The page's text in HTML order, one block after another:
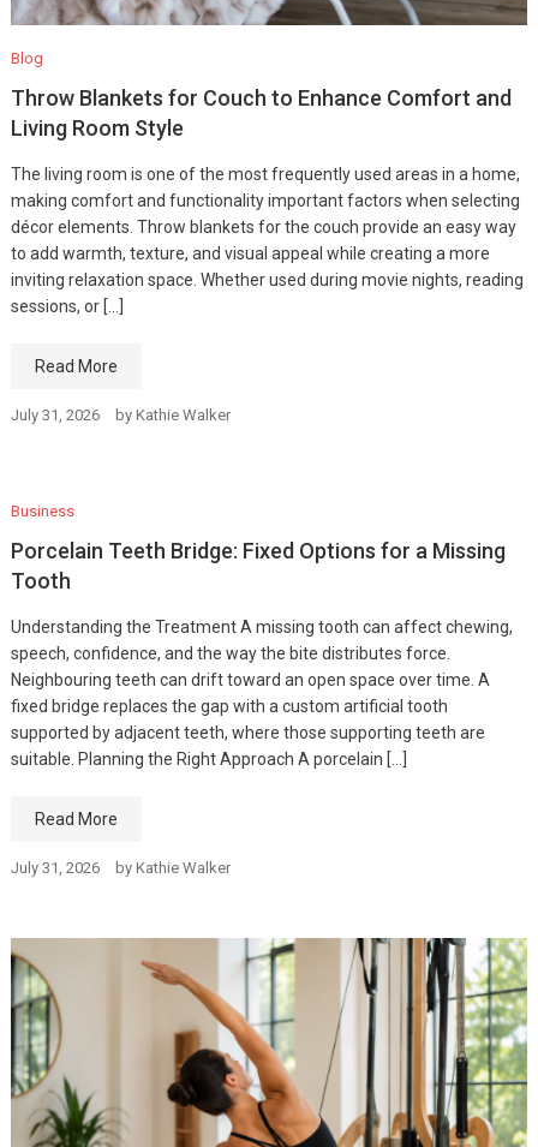
Blog
Throw Blankets for Couch to Enhance Comfort and
Living Room Style
The living room is one of the most frequently used areas in a home,
making comfort and functionality important factors when selecting
décor elements. Throw blankets for the couch provide an easy way
to add warmth, texture, and visual appeal while creating a more
inviting relaxation space. Whether used during movie nights, reading
sessions, or […]
Read More
July 31, 2026 by Kathie Walker
Business
Porcelain Teeth Bridge: Fixed Options for a Missing
Tooth
Understanding the Treatment A missing tooth can affect chewing,
speech, confidence, and the way the bite distributes force.
Neighbouring teeth can drift toward an open space over time. A
fixed bridge replaces the gap with a custom artificial tooth
supported by adjacent teeth, where those supporting teeth are
suitable. Planning the Right Approach A porcelain […]
Read More
July 31, 2026 by Kathie Walker